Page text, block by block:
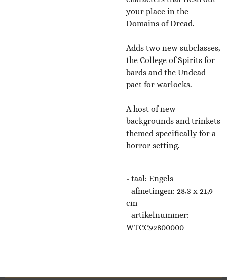
your place in the
Domains of Dread.
Adds two new subclasses,
the College of Spirits for
bards and the Undead
pact for warlocks.
A host of new
backgrounds and trinkets
themed specifically for a
horror setting.
- taal: Engels
- afmetingen: 28,3 x 21,9
cm
- artikelnummer:
WTCC92800000